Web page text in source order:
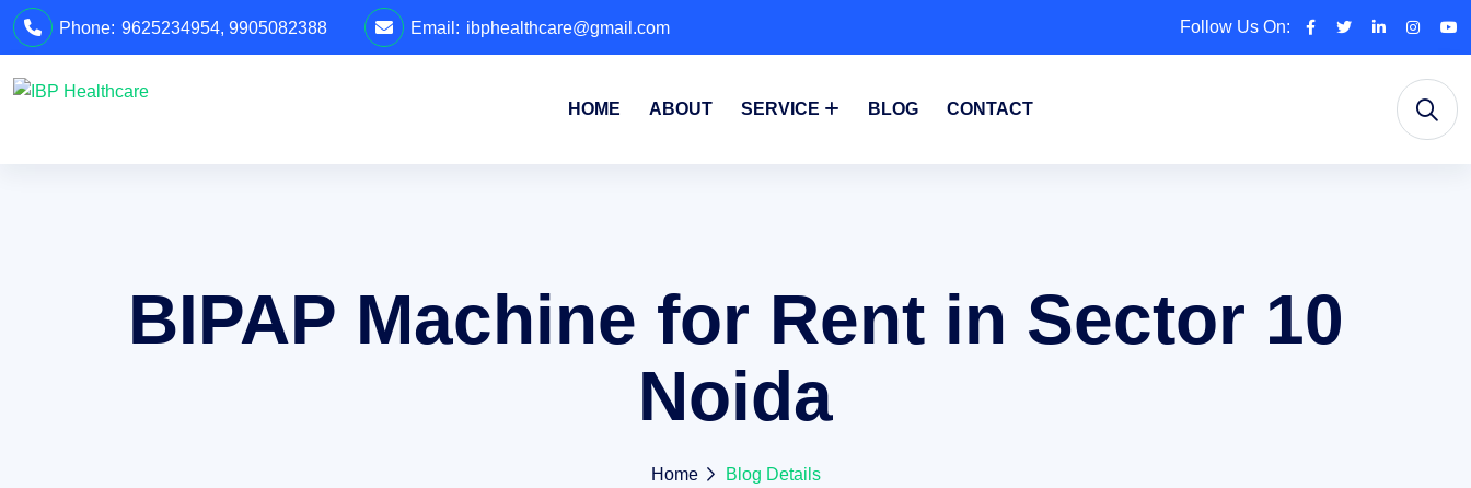
Phone: 9625234954, 9905082388 Email: ibphealthcare@gmail.com Follow Us On:
HOME ABOUT SERVICE BLOG CONTACT
BIPAP Machine for Rent in Sector 10
Noida
Home Blog Details